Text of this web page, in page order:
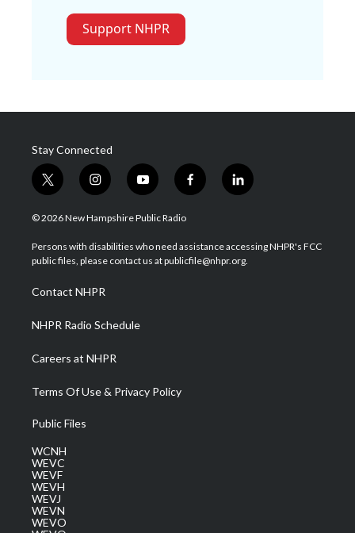
Support NHPR
Stay Connected
t
w
i
t
e
i
n
s
a
g
a
m
y
o
u
u
b
f
a
b
o
l
i
e
d
© 2026 New Hampshire Public Radio
Persons with disabilities who need assistance accessing NHPR's FCC
public files, please contact us at publicfile@nhpr.org.
Contact NHPR
NHPR Radio Schedule
Careers at NHPR
Terms Of Use & Privacy Policy
Public Files
WCNH
WEVC
WEVF
WEVH
WEVJ
WEVN
WEVO